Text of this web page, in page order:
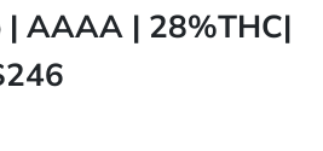
AAAA | 28%THC|